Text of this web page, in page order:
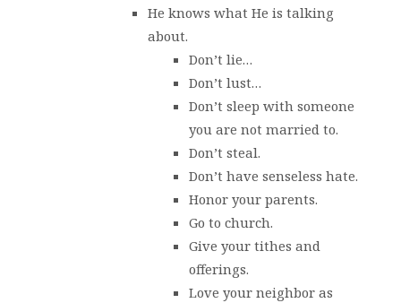
He knows what He is talking
about.
Don’t lie…
Don’t lust…
Don’t sleep with someone
you are not married to.
Don’t steal.
Don’t have senseless hate.
Honor your parents.
Go to church.
Give your tithes and
offerings.
Love your neighbor as